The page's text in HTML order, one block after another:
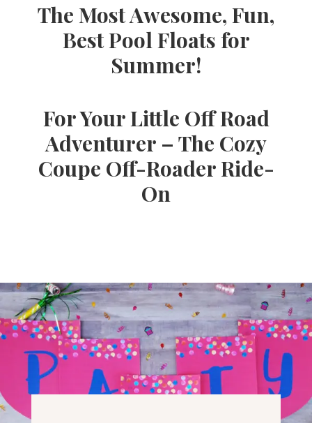
Party
Ideas,
Party
Supplies,
Decor
The Most Awesome, Fun,
Best Pool Floats for
Summer!
For Your Little Off Road
Adventurer – The Cozy
Coupe Off-Roader Ride-
On